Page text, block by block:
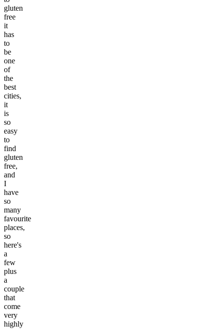
gluten
free
it
has
to
be
one
of
the
best
cities,
it
is
so
easy
to
find
gluten
free,
and
I
have
so
many
favourite
places,
so
here's
a
few
plus
a
couple
that
come
very
highly